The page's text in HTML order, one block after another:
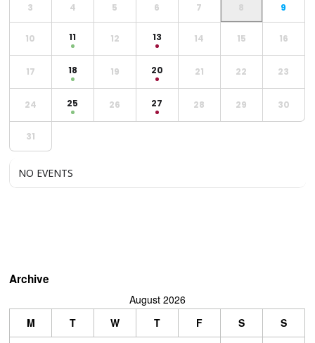
3 4 5 6 7 8 9
10 11 12 13 14 15 16
17 18 19 20 21 22 23
24 25 26 27 28 29 30
31
NO EVENTS
Archive
August 2026
M
T W T F S
S